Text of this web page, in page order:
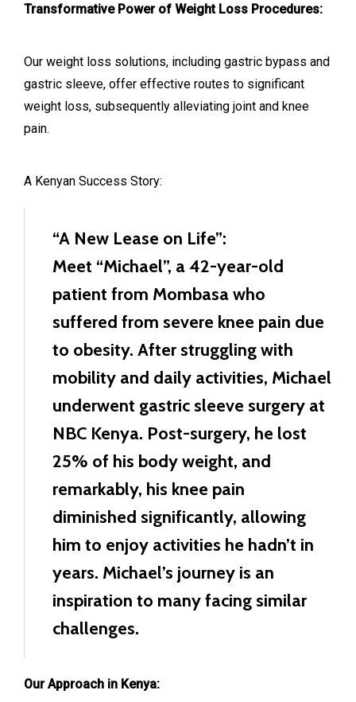
Transformative Power of Weight Loss Procedures:
Our weight loss solutions, including gastric bypass and
gastric sleeve, offer effective routes to significant
weight loss, subsequently alleviating joint and knee
pain.
A Kenyan Success Story:
“A New Lease on Life”:
Meet “Michael”, a 42-year-old
patient from Mombasa who
suffered from severe knee pain due
to obesity. After struggling with
mobility and daily activities, Michael
underwent gastric sleeve surgery at
NBC Kenya. Post-surgery, he lost
25% of his body weight, and
remarkably, his knee pain
diminished significantly, allowing
him to enjoy activities he hadn’t in
years. Michael’s journey is an
inspiration to many facing similar
challenges.
Our Approach in Kenya: